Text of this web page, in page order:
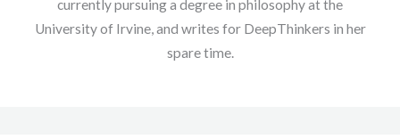
currently pursuing a degree in philosophy at the
University of Irvine, and writes for DeepThinkers in her
spare time.